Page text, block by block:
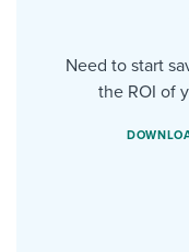
Need to start
the ROI of